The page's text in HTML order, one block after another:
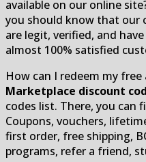
available on our online
you should know that our
are legit, verified, and
almost 100% satisfied
How can I redeem my free
Marketplace discount
codes list. There, you can
Coupons, vouchers,
first order, free shipping,
programs, refer a friend,